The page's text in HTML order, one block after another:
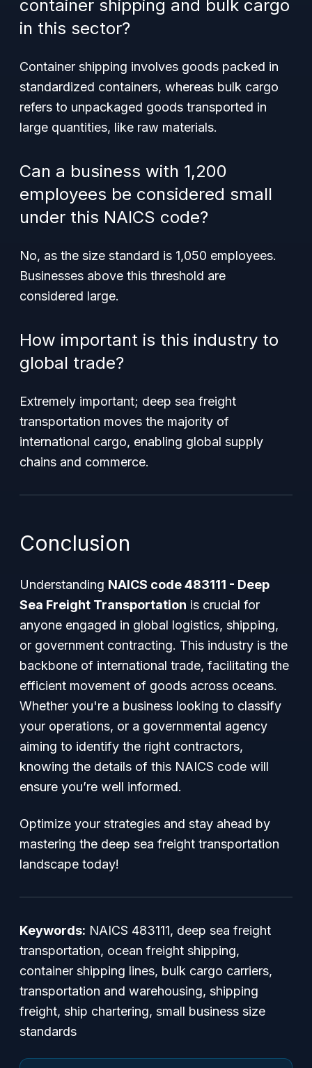
container shipping and bulk cargo
in this sector?
Container shipping involves goods packed in
standardized containers, whereas bulk cargo
refers to unpackaged goods transported in
large quantities, like raw materials.
Can a business with 1,200
employees be considered small
under this NAICS code?
No, as the size standard is 1,050 employees.
Businesses above this threshold are
considered large.
How important is this industry to
global trade?
Extremely important; deep sea freight
transportation moves the majority of
international cargo, enabling global supply
chains and commerce.
Conclusion
Understanding NAICS code 483111 - Deep
Sea Freight Transportation is crucial for
anyone engaged in global logistics, shipping,
or government contracting. This industry is the
backbone of international trade, facilitating the
efficient movement of goods across oceans.
Whether you're a business looking to classify
your operations, or a governmental agency
aiming to identify the right contractors,
knowing the details of this NAICS code will
ensure you’re well informed.
Optimize your strategies and stay ahead by
mastering the deep sea freight transportation
landscape today!
Keywords: NAICS 483111, deep sea freight
transportation, ocean freight shipping,
container shipping lines, bulk cargo carriers,
transportation and warehousing, shipping
freight, ship chartering, small business size
standards